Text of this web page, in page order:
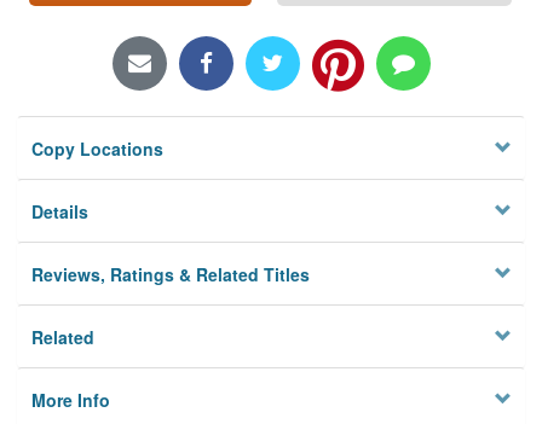
Locations/Hours (external
Privacy
Copy Locations
Details
Reviews, Ratings & Related Titles
Related
More Info